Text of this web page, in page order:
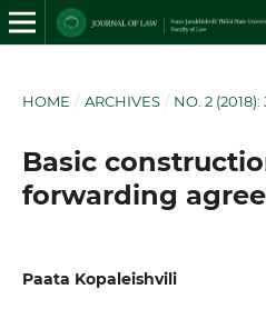
HOME / ARCHIVES / NO. 2
Basic
forwarding
Paata Kopaleishvili